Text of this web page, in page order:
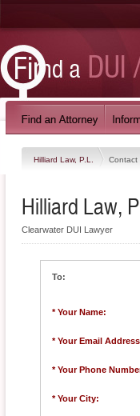
Hilliard Law, P.L. Contact
Hilliard Law,
Clearwater DUI Lawyer
To:
* Your Name:
* Your Email
* Your Phone
* Your City: